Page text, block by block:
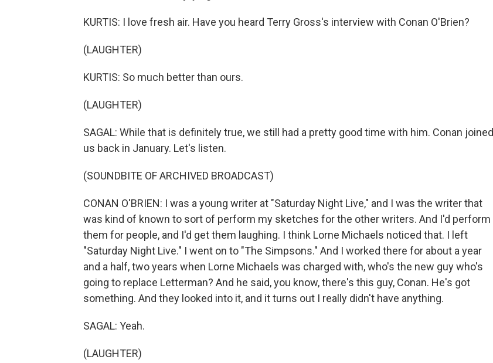
KURTIS: I love fresh air. Have you heard Terry Gross's interview with Conan O'Brien?
(LAUGHTER)
KURTIS: So much better than ours.
(LAUGHTER)
SAGAL: While that is definitely true, we still had a pretty good time with him. Conan joined
us back in January. Let's listen.
(SOUNDBITE OF ARCHIVED BROADCAST)
CONAN O'BRIEN: I was a young writer at "Saturday Night Live," and I was the writer that
was kind of known to sort of perform my sketches for the other writers. And I'd perform
them for people, and I'd get them laughing. I think Lorne Michaels noticed that. I left
"Saturday Night Live." I went on to "The Simpsons." And I worked there for about a year
and a half, two years when Lorne Michaels was charged with, who's the new guy who's
going to replace Letterman? And he said, you know, there's this guy, Conan. He's got
something. And they looked into it, and it turns out I really didn't have anything.
SAGAL: Yeah.
(LAUGHTER)